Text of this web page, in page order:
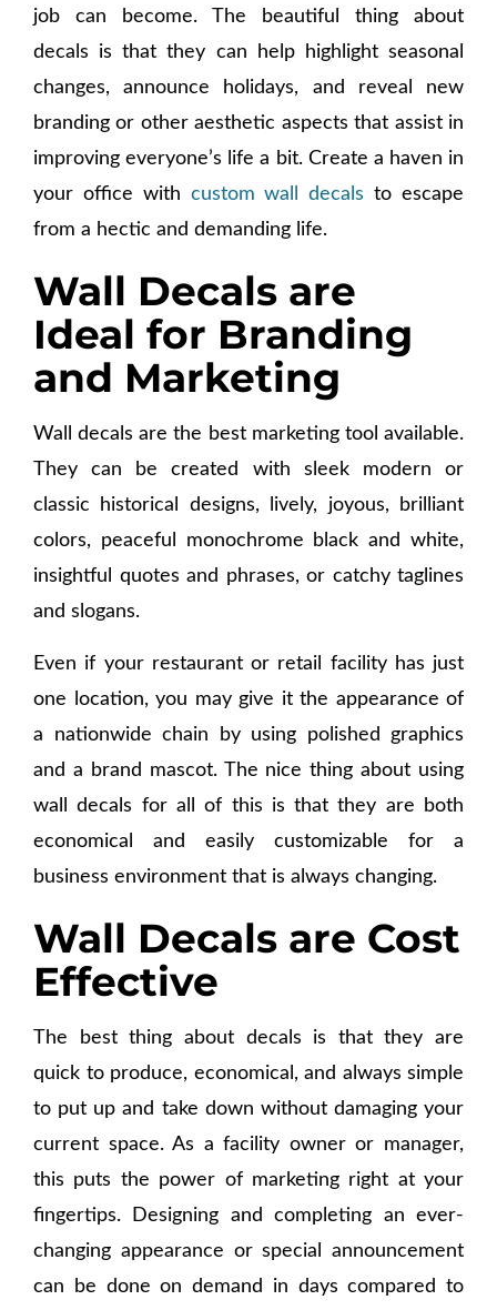
job can become. The beautiful thing about
decals is that they can help highlight seasonal
changes, announce holidays, and reveal new
branding or other aesthetic aspects that assist in
improving everyone’s life a bit. Create a haven in
your office with custom wall decals to escape
from a hectic and demanding life.
Wall Decals are
Ideal for Branding
and Marketing
Wall decals are the best marketing tool available.
They can be created with sleek modern or
classic historical designs, lively, joyous, brilliant
colors, peaceful monochrome black and white,
insightful quotes and phrases, or catchy taglines
and slogans.
Even if your restaurant or retail facility has just
one location, you may give it the appearance of
a nationwide chain by using polished graphics
and a brand mascot. The nice thing about using
wall decals for all of this is that they are both
economical and easily customizable for a
business environment that is always changing.
Wall Decals are Cost
Effective
The best thing about decals is that they are
quick to produce, economical, and always simple
to put up and take down without damaging your
current space. As a facility owner or manager,
this puts the power of marketing right at your
fingertips. Designing and completing an ever-
changing appearance or special announcement
can be done on demand in days compared to